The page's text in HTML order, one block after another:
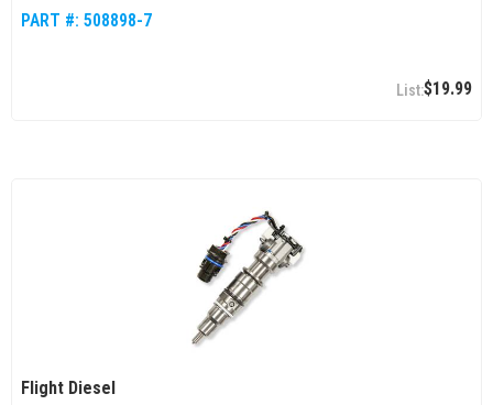
PART #: 508898-7
$19.99
Flight Diesel